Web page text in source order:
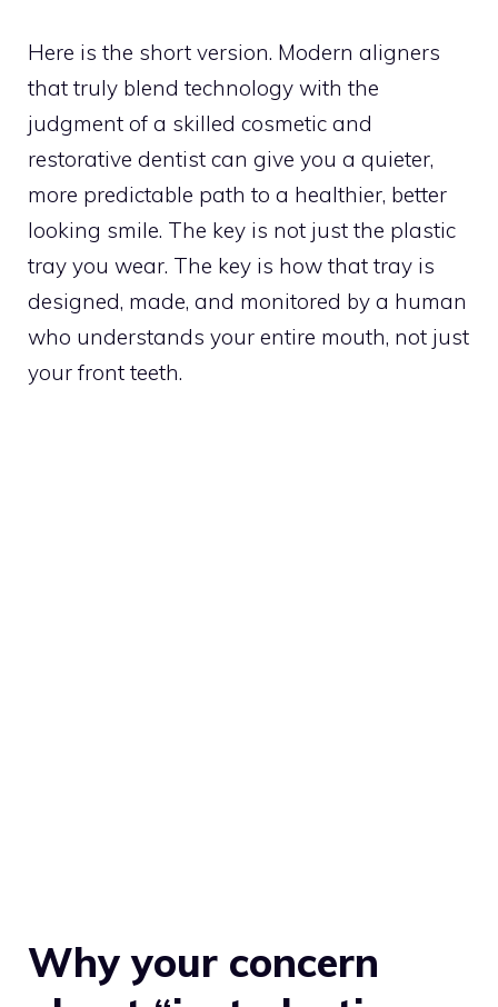
Here is the short version. Modern aligners
that truly blend technology with the
judgment of a skilled cosmetic and
restorative dentist can give you a quieter,
more predictable path to a healthier, better
looking smile. The key is not just the plastic
tray you wear. The key is how that tray is
designed, made, and monitored by a human
who understands your entire mouth, not just
your front teeth.
Why your concern